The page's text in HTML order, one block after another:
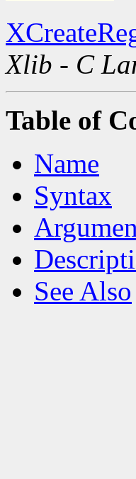
Xlib - C
Table of
Name
Syntax
See Also